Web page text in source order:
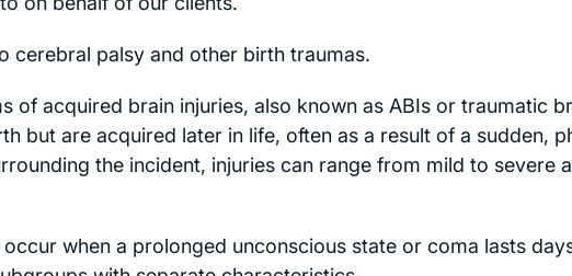
cerebral palsy and other birth traumas.
of acquired brain injuries, also known as ABIs or traumatic
but are acquired later in life, often as a result of a sudden,
the incident, injuries can range from mild to severe
occur when a prolonged unconscious state or coma lasts